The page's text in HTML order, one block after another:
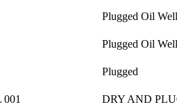
Plugged Oil Well
Plugged Oil Well
Plugged
DRY AND